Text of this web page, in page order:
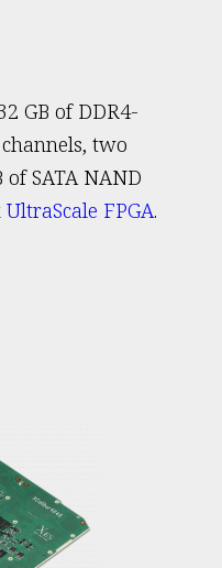
GB of DDR4-
two
of SATA NAND
FPGA.